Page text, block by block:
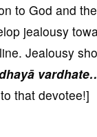
to God and
jealousy
Jealousy
that devotee!]